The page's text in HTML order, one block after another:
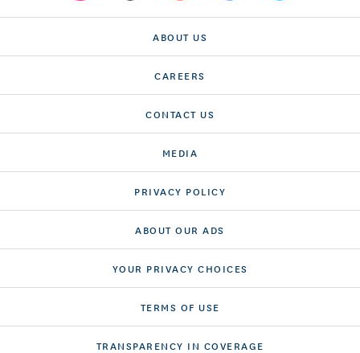
ABOUT US
CAREERS
CONTACT US
MEDIA
PRIVACY POLICY
ABOUT OUR ADS
YOUR PRIVACY CHOICES
TERMS OF USE
TRANSPARENCY IN COVERAGE